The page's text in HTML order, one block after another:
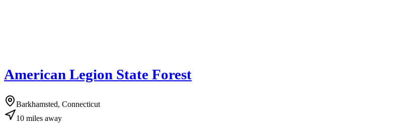
American Legion State Forest
Barkhamsted, Connecticut
10 miles away